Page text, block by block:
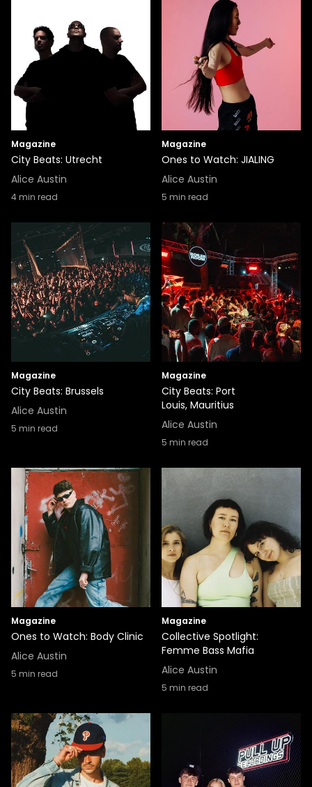
Magazine
City Beats: Utrecht
Alice Austin
4min read
Magazine
Ones to Watch: JIALING
Alice Austin
5 min read
Magazine
City Beats: Brussels
Alice Austin
5 min read
Magazine
City Beats: Port
Louis, Mauritius
Alice Austin
5 min read
Magazine
Ones to Watch: Body Clinic
Alice Austin
5 min read
Magazine
Collective Spotlight:
Femme Bass Mafia
Alice Austin
5 min read